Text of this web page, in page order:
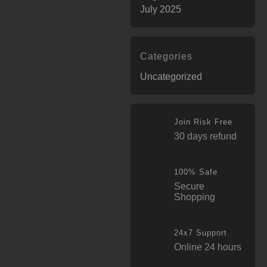
July 2025
Categories
Uncategorized
Join Risk Free
30 days refund
100% Safe
Secure
Shopping
24x7 Support
Online 24 hours